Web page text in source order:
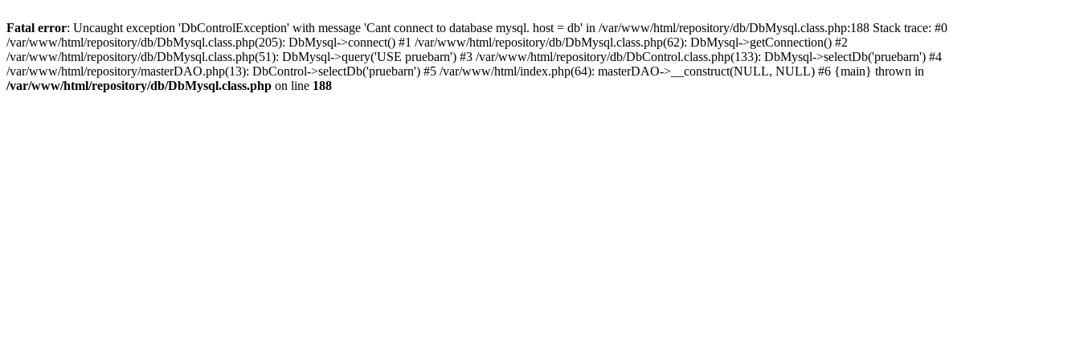
Fatal error: Uncaught exception 'DbControlException' with message 'Cant connect to database mysql. host = db' in /var/www/html/repository/db/DbMysql.class.php:188 Stack trace: #0
/var/www/html/repository/db/DbMysql.class.php(205): DbMysql->connect() #1 /var/www/html/repository/db/DbMysql.class.php(62): DbMysql->getConnection() #2
/var/www/html/repository/db/DbMysql.class.php(51): DbMysql->query('USE pruebarn') #3 /var/www/html/repository/db/DbControl.class.php(133): DbMysql->selectDb('pruebarn') #4
/var/www/html/repository/masterDAO.php(13): DbControl->selectDb('pruebarn') #5 /var/www/html/index.php(64): masterDAO->__construct(NULL, NULL) #6 {main} thrown in
/var/www/html/repository/db/DbMysql.class.php on line 188